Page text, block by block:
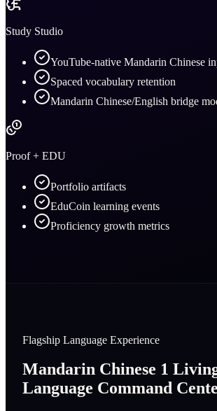
Study Studio
YouTube-native Mandarin Chinese
Spaced vocabulary retention
Mandarin Chinese/English bridge
Proof + EDU
Portfolio artifacts
EduCoin learning events
Proficiency growth metrics
Flagship Language Experience
Mandarin Chinese 1
Language Command